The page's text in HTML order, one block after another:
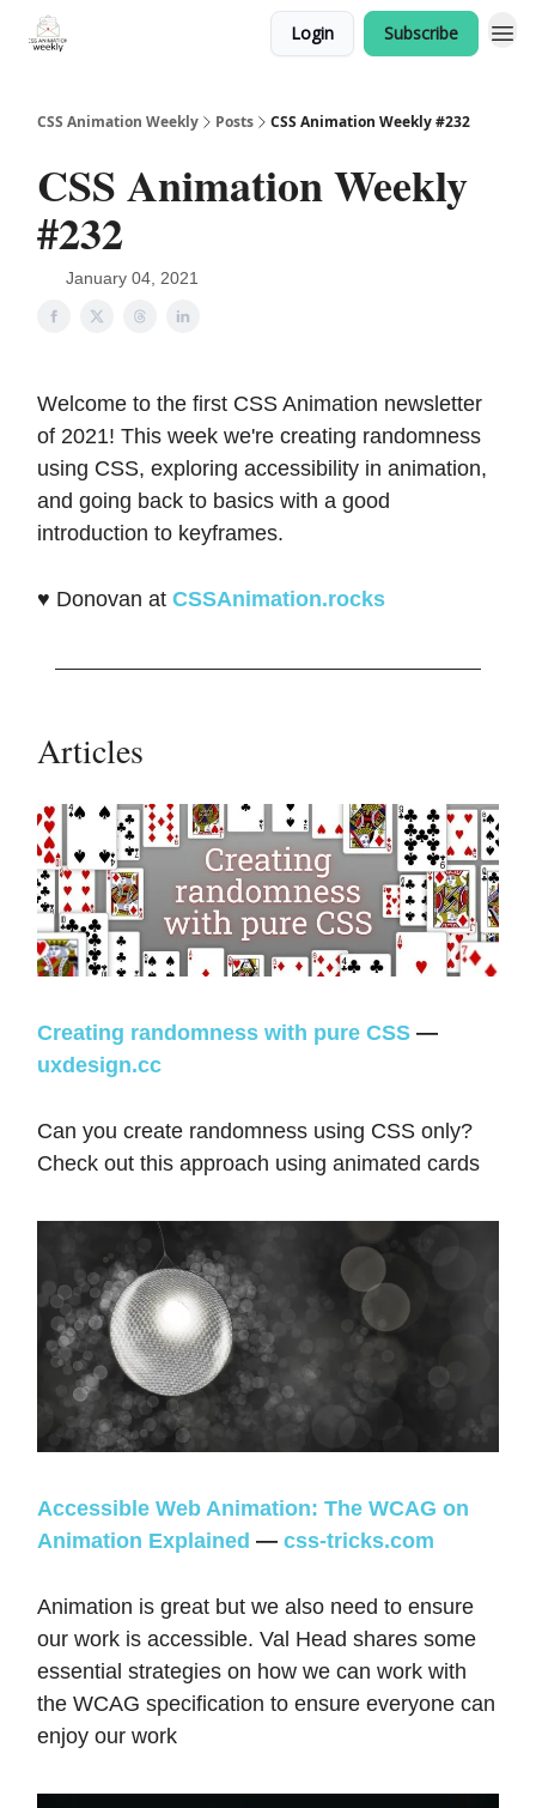
Login Subscribe
CSS Animation Weekly Posts CSS Animation Weekly #232
CSS Animation Weekly
#232
January 04, 2021
Welcome to the first CSS Animation newsletter
of 2021! This week we're creating randomness
using CSS, exploring accessibility in animation,
and going back to basics with a good
introduction to keyframes.
♥️ Donovan at CSSAnimation.rocks
Articles
Creating randomness with pure CSS —
uxdesign.cc
Can you create randomness using CSS only?
Check out this approach using animated cards
Accessible Web Animation: The WCAG on
Animation Explained — css-tricks.com
Animation is great but we also need to ensure
our work is accessible. Val Head shares some
essential strategies on how we can work with
the WCAG specification to ensure everyone can
enjoy our work